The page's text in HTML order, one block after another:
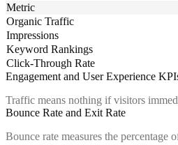
Metric
Organic Traffic
Impressions
Keyword Rankings
Click-Through Rate
Engagement and User Experience
Traffic means nothing if visitors
Bounce Rate and Exit Rate
Bounce rate measures the percentage